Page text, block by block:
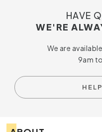
HAVE
WE'RE
We are
9am